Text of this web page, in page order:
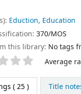
Eduction, Education
370/MOS
this library: No tags
Average
( 25 ) Title